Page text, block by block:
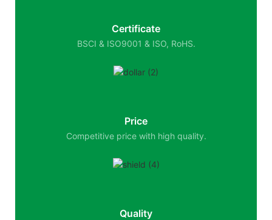
Certificate
BSCI & ISO9001 & ISO, RoHS.
Price
Competitive price with high quality.
Quality